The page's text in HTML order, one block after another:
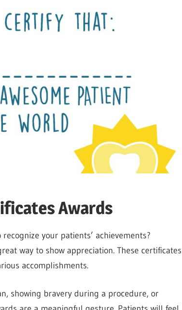
Awards
your patients’ achievements?
way to show appreciation. These certificates
accomplishments.
showing bravery during a procedure, or